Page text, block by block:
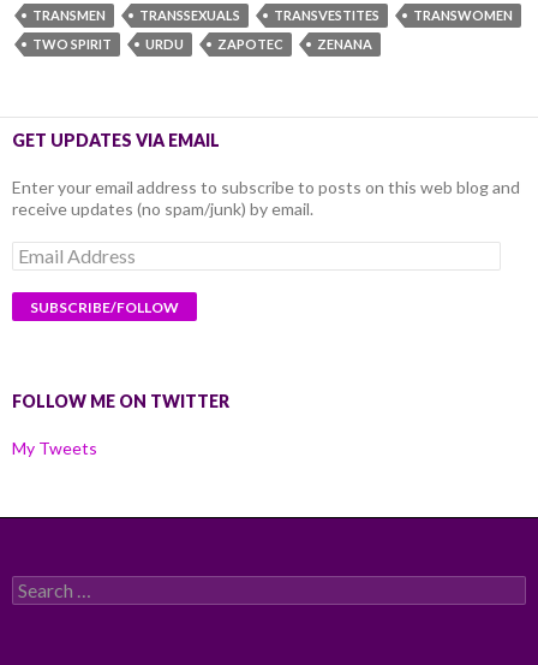
TRANSMEN
TRANSSEXUALS TRANSVESTITES
TRANSWOMEN
TWO SPIRIT
URDU ZAPOTEC ZENANA
GET UPDATES VIA EMAIL
Enter your email address to subscribe to posts on this web blog and
receive updates (no spam/junk) by email.
Email
Address
FOLLOW ME ON TWITTER
My Tweets
Search
for: